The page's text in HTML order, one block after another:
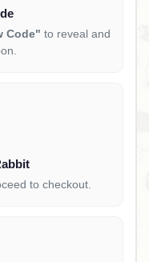
Code" to reveal and
to checkout.